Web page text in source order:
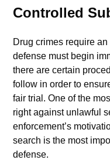
Controlled
Drug crimes require
defense must begin
there are certain
follow in order to
fair trial. One of the
right against unlawful
enforcement’s
search is the most
defense.